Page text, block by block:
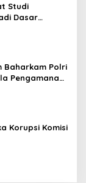
Studi
Dasar
Baharkam Polri
Pengamanan
Korupsi Komisi